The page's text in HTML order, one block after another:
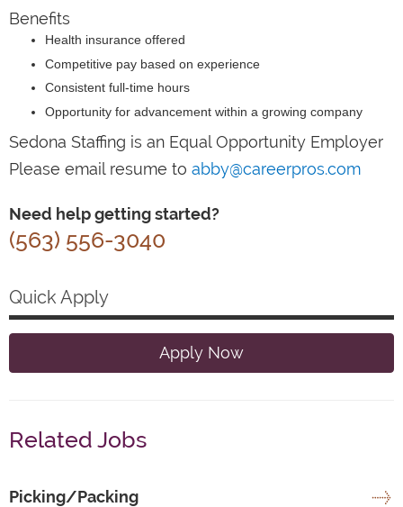
Benefits
Health insurance offered
Competitive pay based on experience
Consistent full-time hours
Opportunity for advancement within a growing company
Sedona Staffing is an Equal Opportunity Employer
Please email resume to abby@careerpros.com
Need help getting started?
(563) 556-3040
Quick Apply
Apply Now
Related Jobs
Picking/Packing